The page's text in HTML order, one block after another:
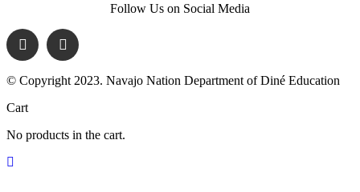
Follow Us on Social Media
© Copyright 2023. Navajo Nation Department of Diné Education
Cart
No products in the cart.